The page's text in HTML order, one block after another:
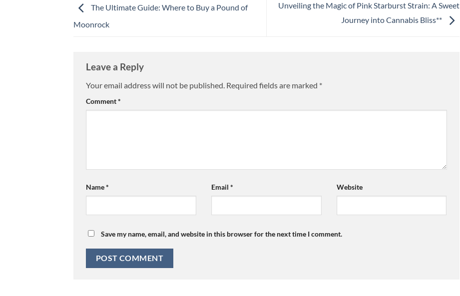
The Ultimate Guide: Where to Buy a Pound of
Moonrock
Unveiling the Magic of Pink Starburst Strain: A Sweet
Journey into Cannabis Bliss**
Leave a Reply
Your email address will not be published. Required fields are marked *
Comment*
Name* Email * Website
Save my name, email, and website in this browser for the next time I comment.